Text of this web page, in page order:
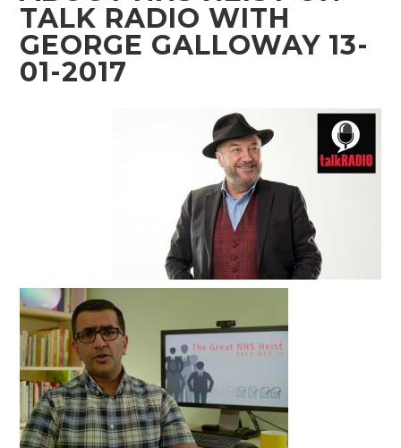
TALK RADIO WITH
GEORGE GALLOWAY 13-
01-2017